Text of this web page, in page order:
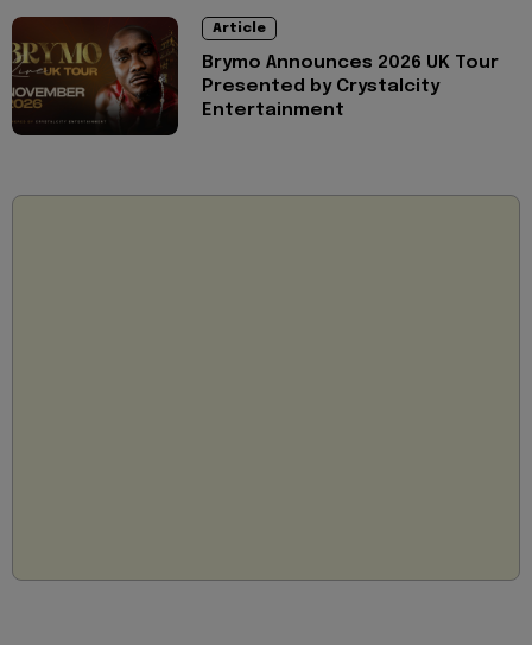
Article
Brymo Announces 2026 UK Tour
Presented by Crystalcity
Entertainment